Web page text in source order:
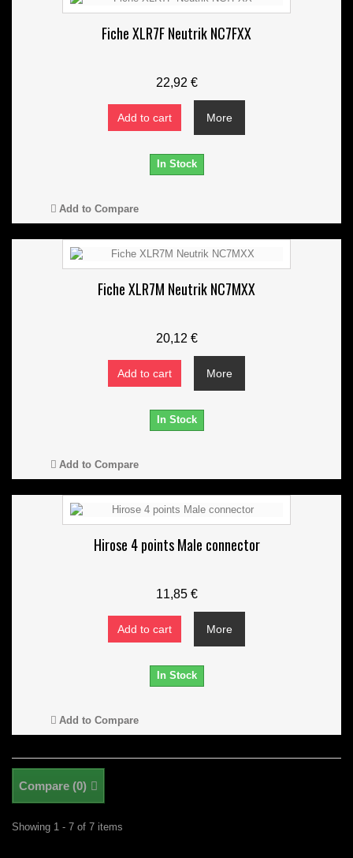
Fiche XLR7F Neutrik NC7FXX
22,92 €
Add to cart More
In Stock
Add to Compare
Fiche XLR7M Neutrik NC7MXX
20,12 €
Add to cart More
In Stock
Add to Compare
Hirose 4 points Male connector
11,85 €
Add to cart More
In Stock
Add to Compare
Compare (0)
Showing 1 - 7 of 7 items